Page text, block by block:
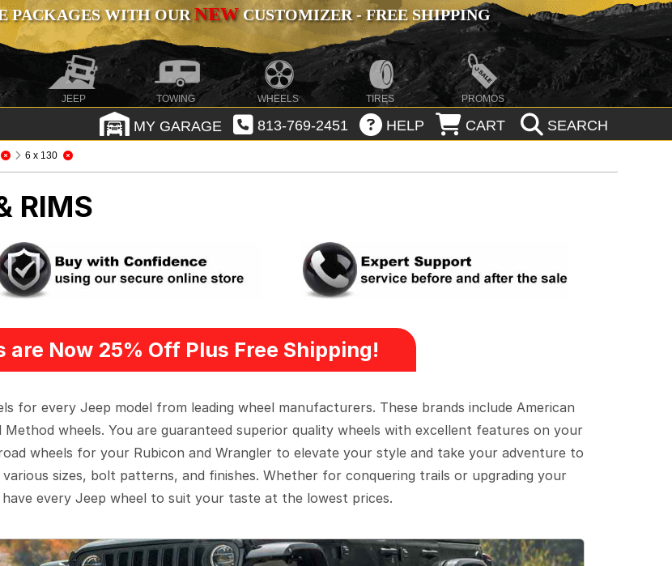
PACKAGES WITH OURNEWCUSTOMIZER - FREE SHIPPING
JEEP TOWING WHEELS TIRES PROMOS
MY GARAGE 813-769-2451 HELP CART SEARCH
6 x 130
RIMS
are Now 25% Off Plus Free Shipping!
for every Jeep model from leading wheel manufacturers. These brands include American
Method wheels. You are guaranteed superior quality wheels with excellent features on your
wheels for your Rubicon and Wrangler to elevate your style and take your adventure to
sizes, bolt patterns, and finishes. Whether for conquering trails or upgrading your
every Jeep wheel to suit your taste at the lowest prices.